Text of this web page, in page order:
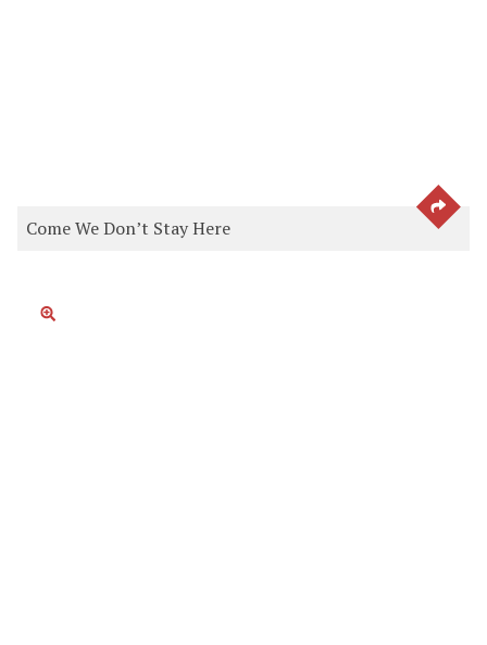
Come We Don’t Stay Here SEE